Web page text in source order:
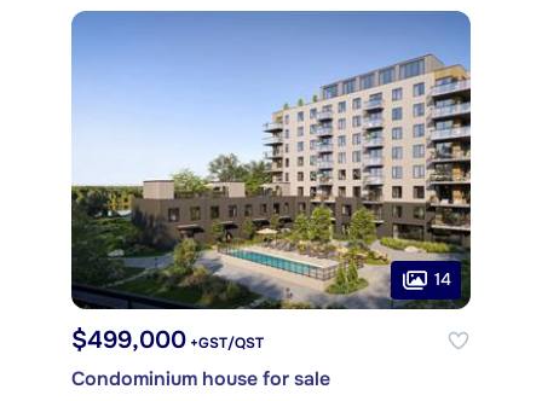
14
$499,000 +GST/QST
Condominium house for sale